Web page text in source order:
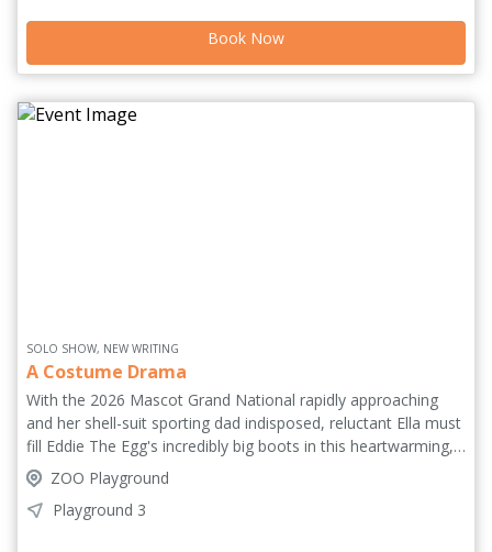
humour, this show celebrates the joy and absurdity of being
alive. At its heart, the play asks what happens when you push
your fear to the side and let yourself be a "killer".
Book Now
SOLO SHOW, NEW WRITING
A Costume Drama
With the 2026 Mascot Grand National rapidly approaching
and her shell-suit sporting dad indisposed, reluctant Ella must
fill Eddie The Egg's incredibly big boots in this heartwarming,
hilarious story about one extraordinary race for glory. Written
and performed by Best Solo Performance nominee (The
Stagey Place) Claudia Fielding, with direction and music by
ZOO Playground
Playground 3